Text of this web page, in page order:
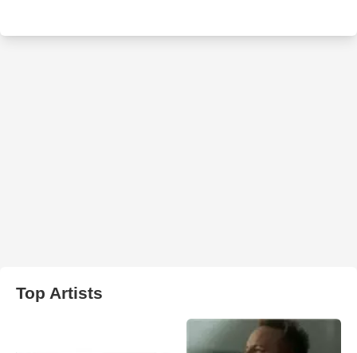
Top Artists